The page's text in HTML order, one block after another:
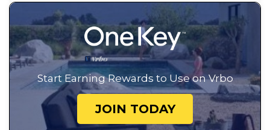
Start Earning Rewards to Use on Vrbo
JOIN TODAY